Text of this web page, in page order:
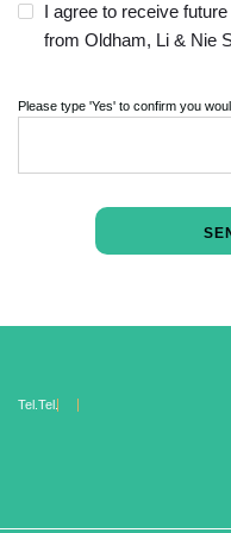
I agree to receive
from Oldham, Li & Nie
Please type 'Yes' to confirm you
Tel. Tel.